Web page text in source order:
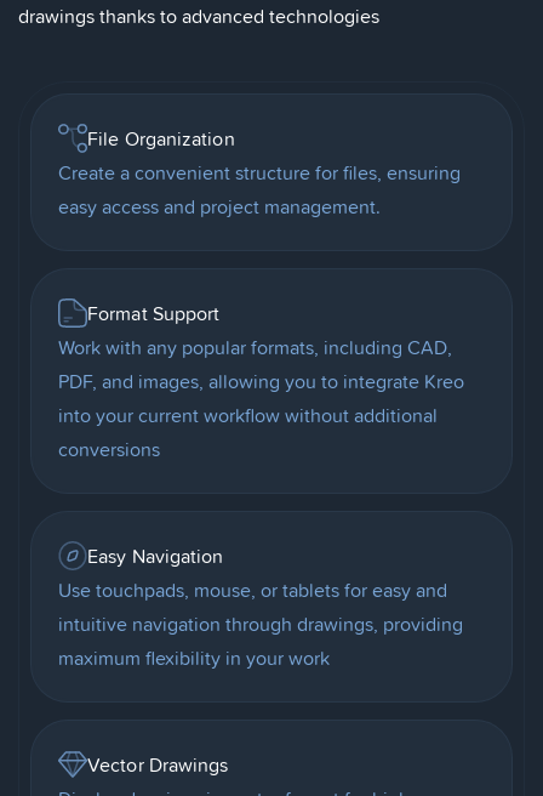
drawings thanks to advanced technologies
File Organization
Create a convenient structure for files, ensuring
easy access and project management.
Format Support
Work with any popular formats, including CAD,
PDF, and images, allowing you to integrate Kreo
into your current workflow without additional
conversions
Easy Navigation
Use touchpads, mouse, or tablets for easy and
intuitive navigation through drawings, providing
maximum flexibility in your work
Vector Drawings